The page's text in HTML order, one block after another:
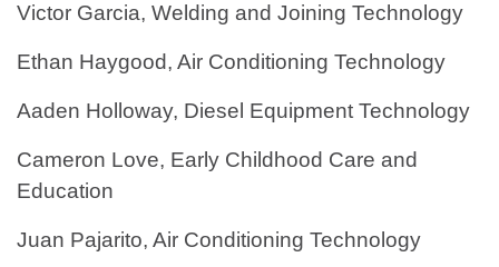
Victor Garcia, Welding and Joining Technology
Ethan Haygood, Air Conditioning Technology
Aaden Holloway, Diesel Equipment Technology
Cameron Love, Early Childhood Care and
Education
Juan Pajarito, Air Conditioning Technology